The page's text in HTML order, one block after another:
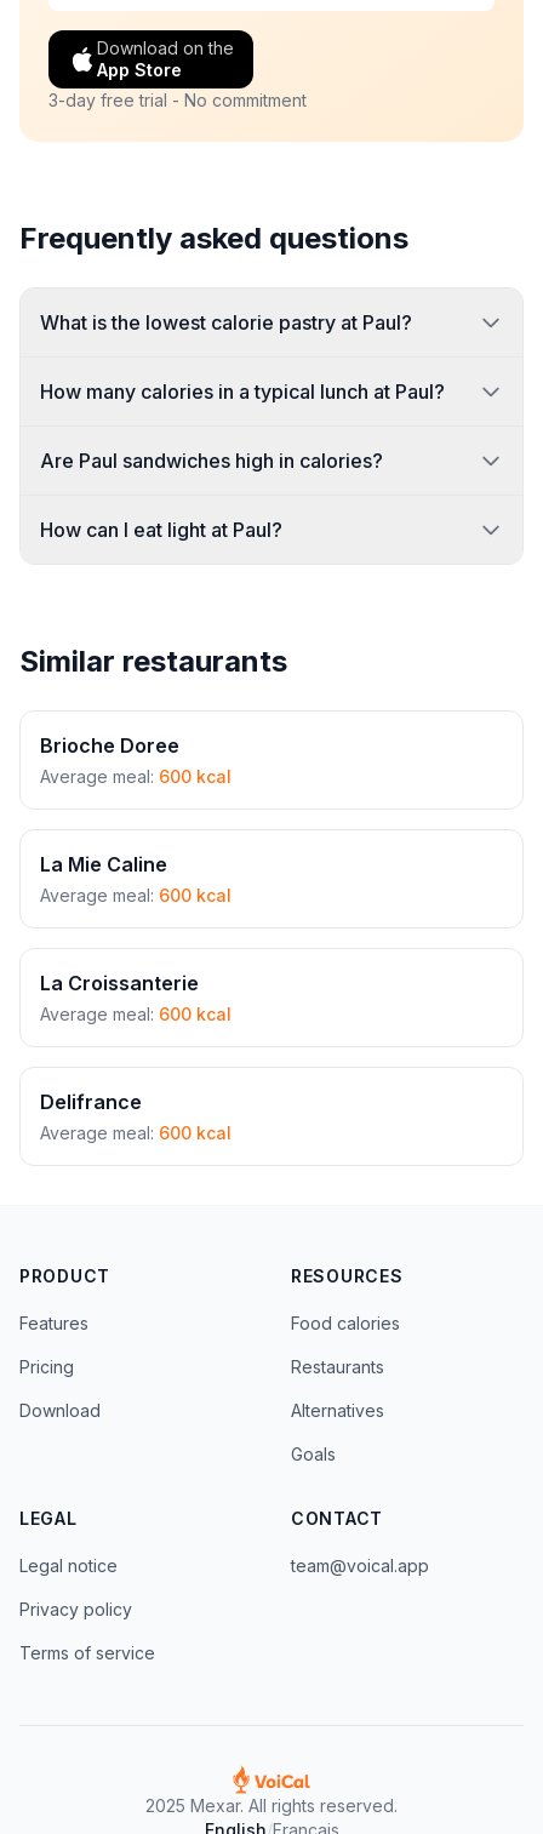
Download on the
App Store
3-day free trial - No commitment
Frequently asked questions
What is the lowest calorie pastry at Paul?
How many calories in a typical lunch at Paul?
Are Paul sandwiches high in calories?
How can I eat light at Paul?
Similar restaurants
Brioche Doree
Average meal: 600 kcal
La Mie Caline
Average meal: 600 kcal
La Croissanterie
Average meal: 600 kcal
Delifrance
Average meal: 600 kcal
PRODUCT
Features
Pricing
Download
RESOURCES
Food calories
Restaurants
Alternatives
Goals
LEGAL
Legal notice
Privacy policy
Terms of service
CONTACT
team@voical.app
2025 Mexar. All rights reserved.
English/Francais